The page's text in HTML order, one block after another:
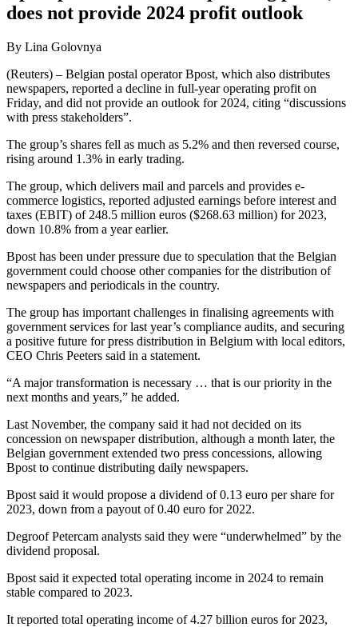
does not provide 2024 profit outlook
By Lina Golovnya
(Reuters) – Belgian postal operator Bpost, which also distributes
newspapers, reported a decline in full-year operating profit on
Friday, and did not provide an outlook for 2024, citing “discussions
with press stakeholders”.
The group’s shares fell as much as 5.2% and then reversed course,
rising around 1.3% in early trading.
The group, which delivers mail and parcels and provides e-
commerce logistics, reported adjusted earnings before interest and
taxes (EBIT) of 248.5 million euros ($268.63 million) for 2023,
down 10.8% from a year earlier.
Bpost has been under pressure due to speculation that the Belgian
government could choose other companies for the distribution of
newspapers and periodicals in the country.
The group has important challenges in finalising agreements with
government services for last year’s compliance audits, and securing
a positive future for press distribution in Belgium with local editors,
CEO Chris Peeters said in a statement.
“A major transformation is necessary … that is our priority in the
next months and years,” he added.
Last November, the company said it had not decided on its
concession on newspaper distribution, although a month later, the
Belgian government extended two press concessions, allowing
Bpost to continue distributing daily newspapers.
Bpost said it would propose a dividend of 0.13 euro per share for
2023, down from a payout of 0.40 euro for 2022.
Degroof Petercam analysts said they were “underwhelmed” by the
dividend proposal.
Bpost said it expected total operating income in 2024 to remain
stable compared to 2023.
It reported total operating income of 4.27 billion euros for 2023,